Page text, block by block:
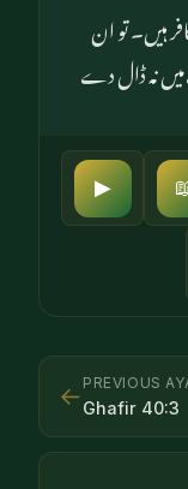
ہیں۔ تو ان
میں نہ ڈال دے
▶
← PREVIOUS
Ghafir 40:3